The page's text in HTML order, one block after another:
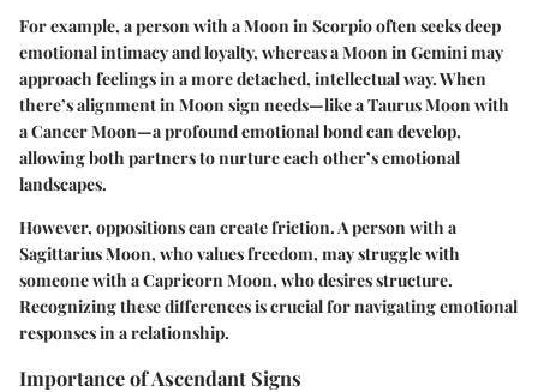
For example, a person with a Moon in Scorpio often seeks deep
emotional intimacy and loyalty, whereas a Moon in Gemini may
approach feelings in a more detached, intellectual way. When
there’s alignment in Moon sign needs—like a Taurus Moon with
a Cancer Moon—a profound emotional bond can develop,
allowing both partners to nurture each other’s emotional
landscapes.
However, oppositions can create friction. A person with a
Sagittarius Moon, who values freedom, may struggle with
someone with a Capricorn Moon, who desires structure.
Recognizing these differences is crucial for navigating emotional
responses in a relationship.
Importance of Ascendant Signs